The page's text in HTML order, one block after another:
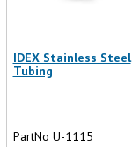
IDEX Stainless Steel
Tubing
PartNo U-1115